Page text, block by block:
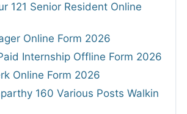
121 Senior Resident Online
Online Form 2026
Internship Offline Form 2026
Online Form 2026
160 Various Posts Walkin